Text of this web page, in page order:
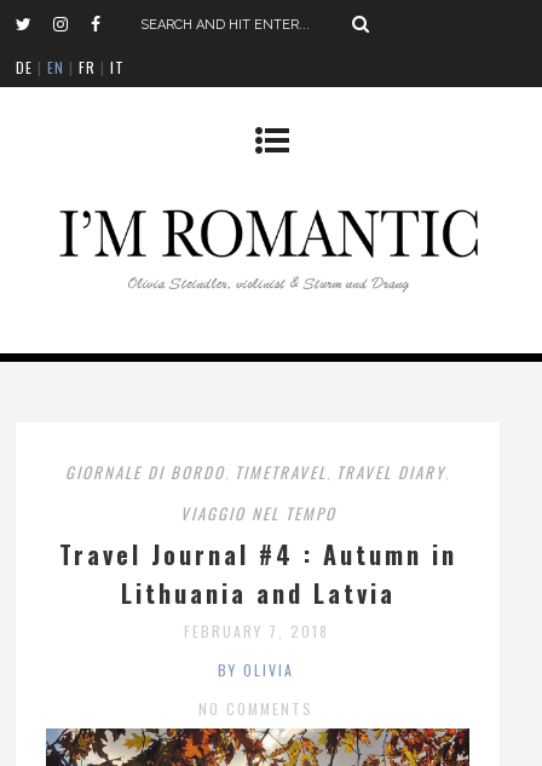
DE |EN |FR |IT
GIORNALE DI BORDO, TIMETRAVEL , TRAVEL DIARY,
VIAGGIO NEL TEMPO
Travel Journal #4 : Autumn in
Lithuania and Latvia
FEBRUARY 7, 2018
BY OLIVIA
NO COMMENTS